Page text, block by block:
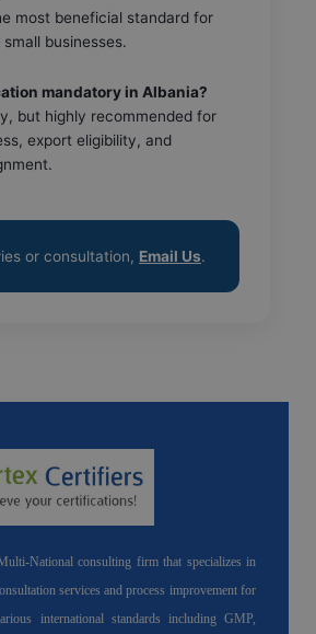
most beneficial standard for
businesses.
mandatory in Albania?
but highly recommended for
export eligibility, and
or consultation, Email Us.
National consulting firm that specializes in
services and process improvement for
international standards including GMP,